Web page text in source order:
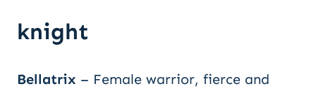
knight
Bellatrix – Female warrior, fierce and